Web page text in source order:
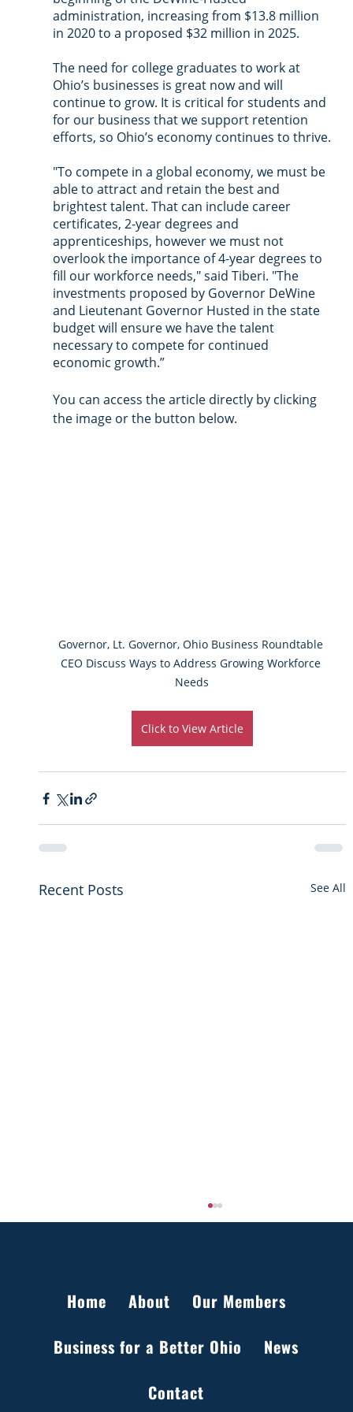
administration, increasing from $13.8 million
in 2020 to a proposed $32 million in 2025.
The need for college graduates to work at
Ohio’s businesses is great now and will
continue to grow. It is critical for students and
for our business that we support retention
efforts, so Ohio’s economy continues to thrive.
"To compete in a global economy, we must be
able to attract and retain the best and
brightest talent. That can include career
certificates, 2-year degrees and
apprenticeships, however we must not
overlook the importance of 4-year degrees to
fill our workforce needs," said Tiberi. "The
investments proposed by Governor DeWine
and Lieutenant Governor Husted in the state
budget will ensure we have the talent
necessary to compete for continued
economic growth.”
You can access the article directly by clicking
the image or the button below.
Governor, Lt. Governor, Ohio Business Roundtable
CEO Discuss Ways to Address Growing Workforce
Needs
Click to View Article
Recent Posts See All
Setting the Record Straight on Data Centers
Home About
Our Members
Business for a Better Ohio
News
Contact